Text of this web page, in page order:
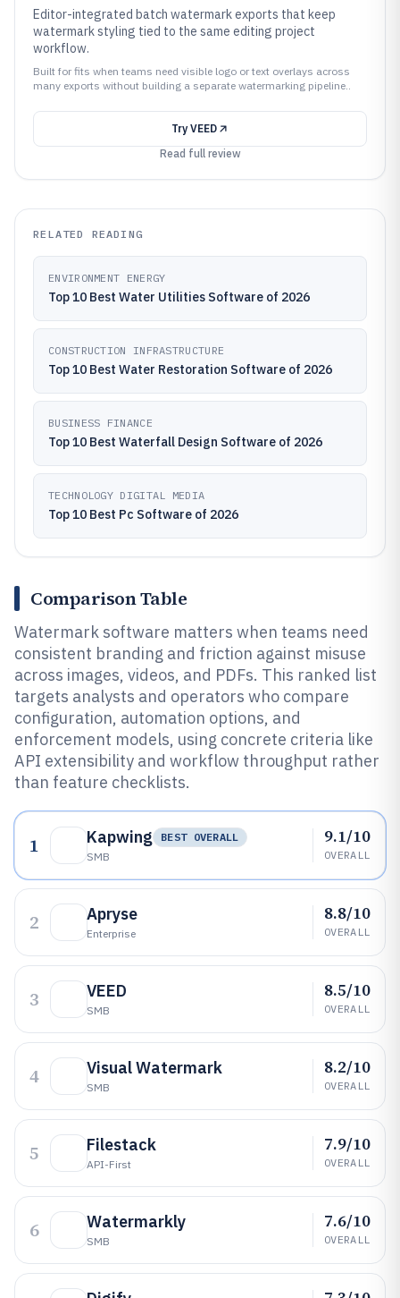
Editor-integrated batch watermark exports that keep
watermark styling tied to the same editing project
workflow.
Built for fits when teams need visible logo or text overlays across
many exports without building a separate watermarking pipeline..
Try VEED
Read full review
RELATED READING
ENVIRONMENT ENERGY
Top 10 Best Water Utilities Software of 2026
CONSTRUCTION INFRASTRUCTURE
Top 10 Best Water Restoration Software of 2026
BUSINESS FINANCE
Top 10 Best Waterfall Design Software of 2026
TECHNOLOGY DIGITAL MEDIA
Top 10 Best Pc Software of 2026
Comparison Table
Watermark software matters when teams need
consistent branding and friction against misuse
across images, videos, and PDFs. This ranked list
targets analysts and operators who compare
configuration, automation options, and
enforcement models, using concrete criteria like
API extensibility and workflow throughput rather
than feature checklists.
1 Kapwing
BEST OVERALL
SMB
9.1/10
OVERALL
2 Apryse
Enterprise
8.8/10
OVERALL
3 VEED
SMB
8.5/10
OVERALL
4 Visual Watermark
SMB
8.2/10
OVERALL
5 Filestack
API-First
7.9/10
OVERALL
6 Watermarkly
SMB
7.6/10
OVERALL